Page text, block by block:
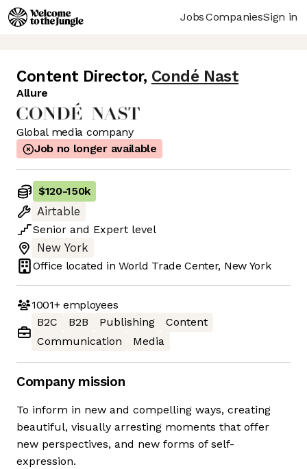
JobsCompaniesSign in
Content Director, Condé Nast
Allure
Global media company
Job no longer available
$120-150k
Airtable
Senior and Expert level
New York
Office located inWorld Trade Center, New York
1001+employees
B2C
B2B Publishing
Content
Communication
Media
Company mission
To inform in new and compelling ways, creating
beautiful, visually arresting moments that offer
new perspectives, and new forms of self-
expression.